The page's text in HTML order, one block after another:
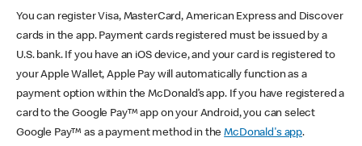
You can register Visa, MasterCard, American Express and Discover
cards in the app. Payment cards registered must be issued by a
U.S. bank. If you have an iOS device, and your card is registered to
your Apple Wallet, Apple Pay will automatically function as a
payment option within the McDonald’s app. If you have registered a
card to the Google Pay™ app on your Android, you can select
Google Pay™ as a payment method in theMcDonald's app.